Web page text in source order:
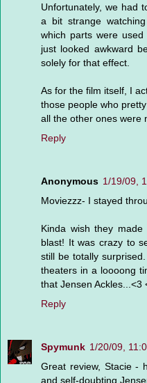
Unfortunately, we had
a bit strange
which parts were
just looked awkward
solely for that effect.
As for the film itself, I
those people who
all the other ones were
Reply
Anonymous 1/19/09,
Moviezzz- I stayed
Kinda wish they
blast! It was crazy to
still be totally
theaters in a loooong
that Jensen Ackles...<3
Reply
Spymunk 1/20/09,
Great review, Stacie -
and self-doubting